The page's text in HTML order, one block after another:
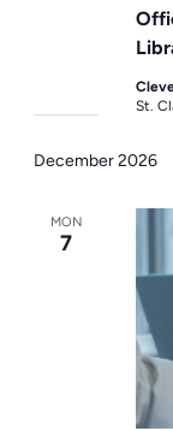
St.
December 2026
MON
7